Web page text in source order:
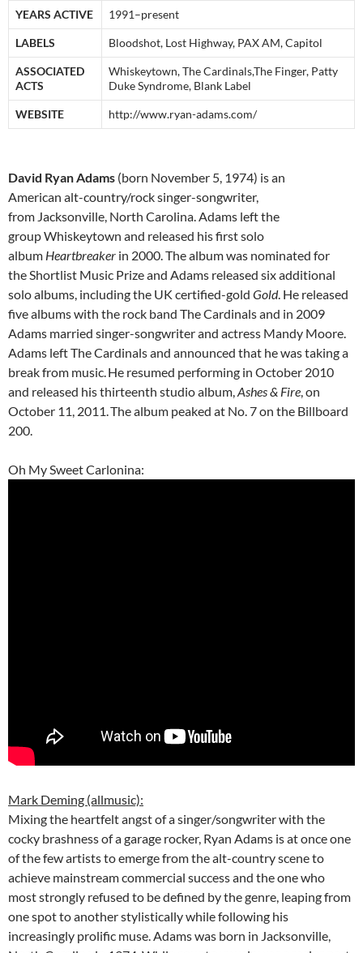
YEARS ACTIVE 1991–present
LABELS Bloodshot, Lost Highway, PAX AM, Capitol
ASSOCIATED
ACTS
Whiskeytown, The Cardinals,The Finger, Patty
Duke Syndrome, Blank Label
WEBSITE http://www.ryan-adams.com/
David Ryan Adams (born November 5, 1974) is an
American alt-country/rock singer-songwriter,
from Jacksonville, North Carolina. Adams left the
group Whiskeytown and released his first solo
album Heartbreaker in 2000. The album was nominated for
the Shortlist Music Prize and Adams released six additional
solo albums, including the UK certified-gold Gold. He released
five albums with the rock band The Cardinals and in 2009
Adams married singer-songwriter and actress Mandy Moore.
Adams left The Cardinals and announced that he was taking a
break from music.He resumed performing in October 2010
and released his thirteenth studio album,Ashes & Fire, on
October 11, 2011.The album peaked at No. 7 on the Billboard
200.
Oh My Sweet Carlonina:
Mark Deming (allmusic):
Mixing the heartfelt angst of a singer/songwriter with the
cocky brashness of a garage rocker, Ryan Adams is at once one
of the few artists to emerge from the alt-country scene to
achieve mainstream commercial success and the one who
most strongly refused to be defined by the genre, leaping from
one spot to another stylistically while following his
increasingly prolific muse. Adams was born in Jacksonville,